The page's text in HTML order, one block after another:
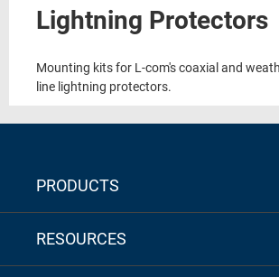
Lightning Protectors
Mounting kits for L-com's coaxial and
line lightning protectors.
PRODUCTS
RESOURCES